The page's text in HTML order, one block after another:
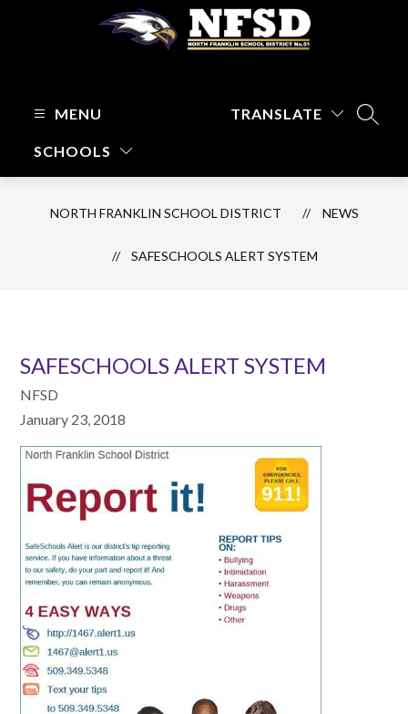
School
Focused
Kids
and
Their
MENU
SCHOOLS
TRANSLATE
NORTH FRANKLIN SCHOOL DISTRICT NEWS
SAFESCHOOLS ALERT SYSTEM
SAFESCHOOLS ALERT SYSTEM
NFSD
January 23, 2018